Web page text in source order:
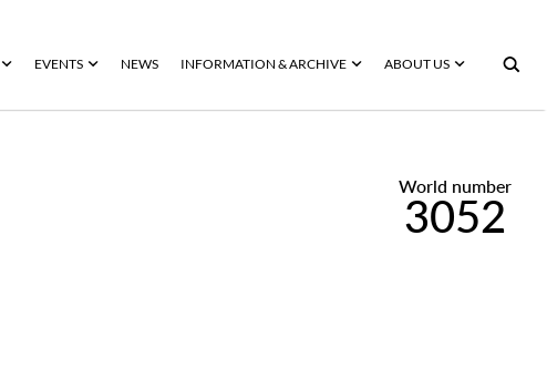
EVENTS NEWS INFORMATION & ARCHIVE ABOUT US
World number
3052